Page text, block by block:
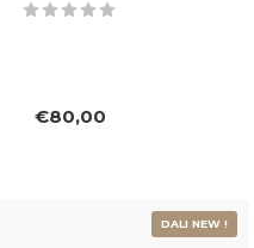
€80,00
DALI NEW !